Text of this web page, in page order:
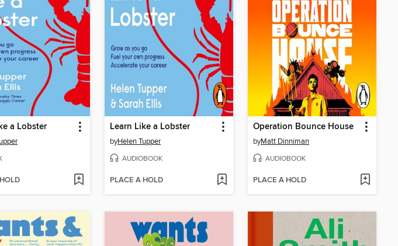
a Lobster Learn Like a Lobster
byHelen Tupper
AUDIOBOOK
PLACE A HOLD
Operation Bounce House
byMatt Dinniman
AUDIOBOOK
PLACE A HOLD